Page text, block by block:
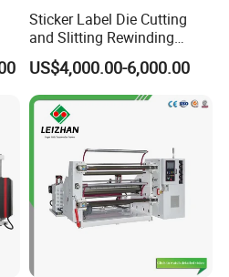
Sticker Label Die Cutting
and Slitting Rewinding
Machine
US$4,000.00-6,000.00